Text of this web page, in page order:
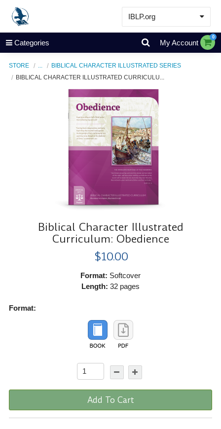
IBLP.org
Learn
Events & Resources
Store
Categories My Account
0
STORE
BIBLICAL CHARACTER ILLUSTRATED SERIES
BIBLICAL CHARACTER ILLUSTRATED CURRICULU...
Biblical Character Illustrated
Curriculum: Obedience
$10.00
Format: Softcover
Length: 32 pages
Format:
Add To Cart